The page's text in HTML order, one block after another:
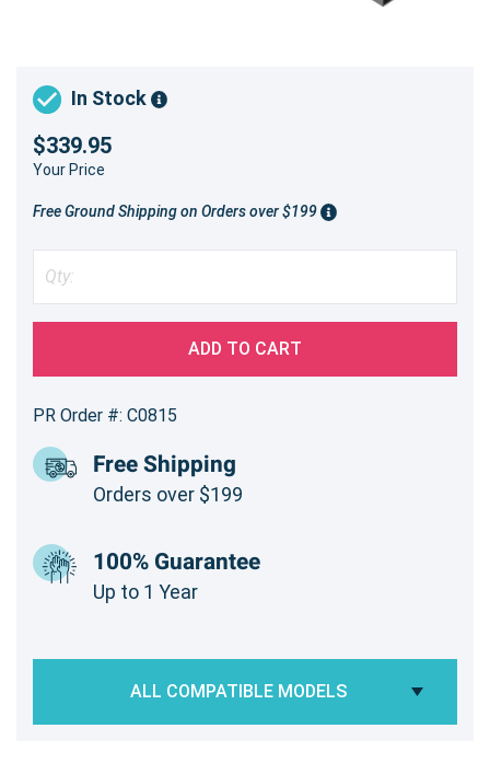
In Stock
$339.95
Your Price
Free Ground Shipping on Orders over $199
ADD TO CART
PR Order #: C0815
Free Shipping
Orders over $199
100% Guarantee
Up to 1 Year
ALL COMPATIBLE MODELS